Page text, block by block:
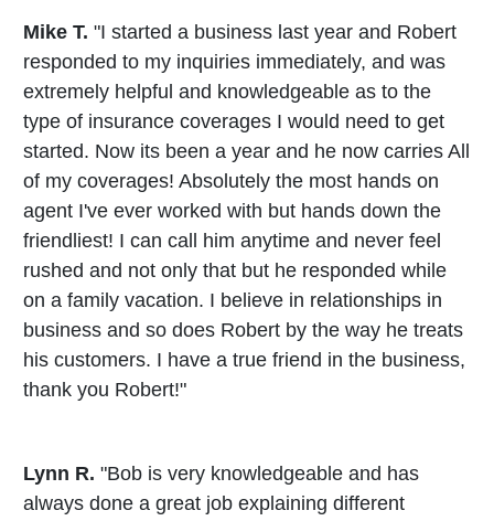
Mike T. "I started a business last year and Robert
responded to my inquiries immediately, and was
extremely helpful and knowledgeable as to the
type of insurance coverages I would need to get
started. Now its been a year and he now carries All
of my coverages! Absolutely the most hands on
agent I've ever worked with but hands down the
friendliest! I can call him anytime and never feel
rushed and not only that but he responded while
on a family vacation. I believe in relationships in
business and so does Robert by the way he treats
his customers. I have a true friend in the business,
thank you Robert!"
Lynn R. "Bob is very knowledgeable and has
always done a great job explaining different